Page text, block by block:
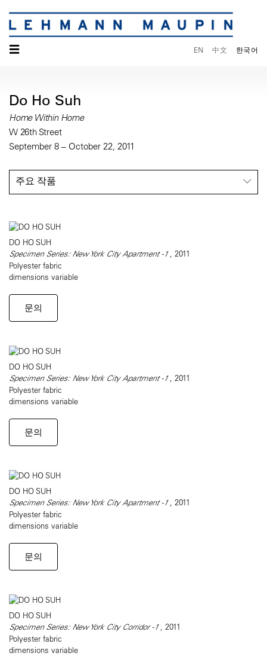
☰ EN 中文 한국어
Do Ho Suh
Home Within Home
W 26th Street
September 8 – October 22, 2011
주요 작품
DO HO SUH
Specimen Series: New York City Apartment -1 , 2011
Polyester fabric
dimensions variable
문의
DO HO SUH
Specimen Series: New York City Apartment -1 , 2011
Polyester fabric
dimensions variable
문의
DO HO SUH
Specimen Series: New York City Apartment -1, 2011
Polyester fabric
dimensions variable
문의
DO HO SUH
Specimen Series: New York City Corridor -1 , 2011
Polyester fabric
dimensions variable